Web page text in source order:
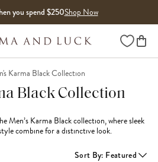
you spend $250Shop Now
Wishlist
Karma Black Collection
Black Collection
Men’s Karma Black collection, where sleek
combine for a distinctive look.
Sort By: Featured